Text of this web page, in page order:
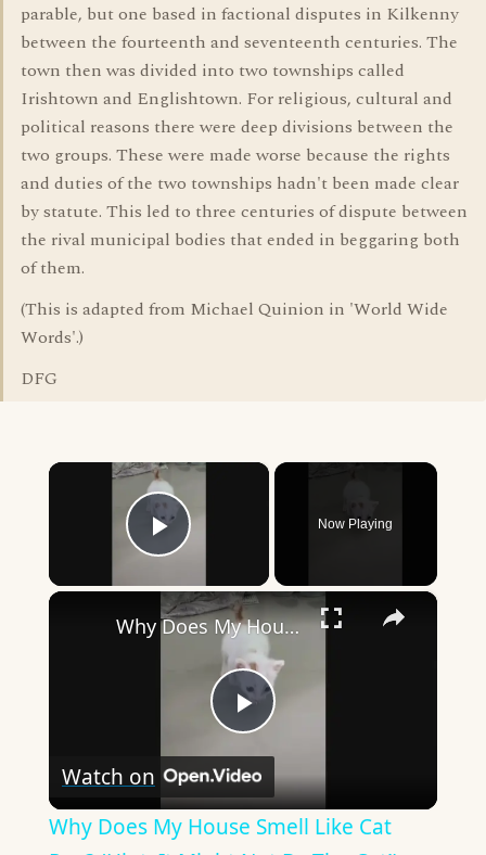
parable, but one based in factional disputes in Kilkenny
between the fourteenth and seventeenth centuries. The
town then was divided into two townships called
Irishtown and Englishtown. For religious, cultural and
political reasons there were deep divisions between the
two groups. These were made worse because the rights
and duties of the two townships hadn't been made clear
by statute. This led to three centuries of dispute between
the rival municipal bodies that ended in beggaring both
of them.
(This is adapted from Michael Quinion in 'World Wide
Words'.)
DFG
×
Play Video
Now Playing
×
Play
Video
Why Does My House Smell Like Cat Pee? (Hint: It Might Not Be The Cat!)
Watch on
Why Does My House Smell Like Cat